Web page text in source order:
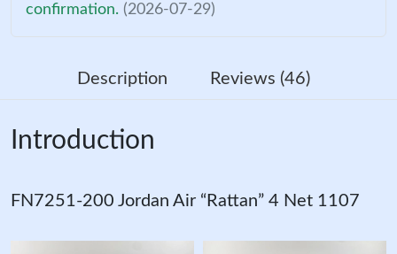
confirmation. (2026-07-29)
Description Reviews (46)
Introduction
FN7251-200 Jordan Air “Rattan” 4 Net 1107